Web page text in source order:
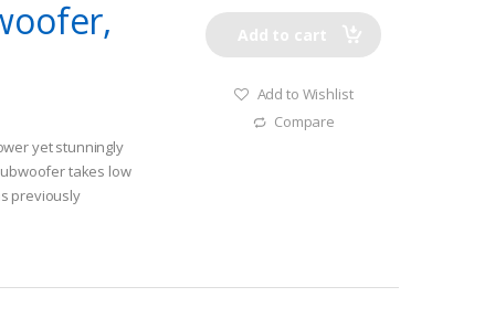
yet stunningly
takes low
previously
acoustics
Add to cart
Add to Wishlist
Compare